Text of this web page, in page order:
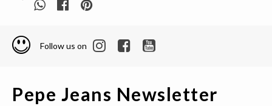
Follow us on
Pepe Jeans Newsletter